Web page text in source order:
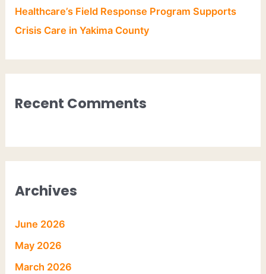
Healthcare’s Field Response Program Supports
Crisis Care in Yakima County
Recent Comments
Archives
June 2026
May 2026
March 2026